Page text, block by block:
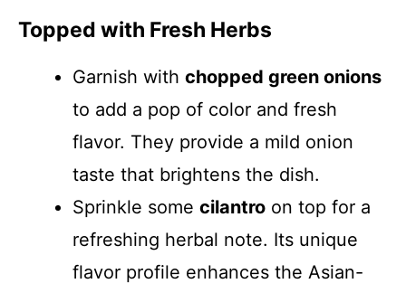
Topped with Fresh Herbs
Garnish with chopped green onions
to add a pop of color and fresh
flavor. They provide a mild onion
taste that brightens the dish.
Sprinkle some cilantro on top for a
refreshing herbal note. Its unique
flavor profile enhances the Asian-